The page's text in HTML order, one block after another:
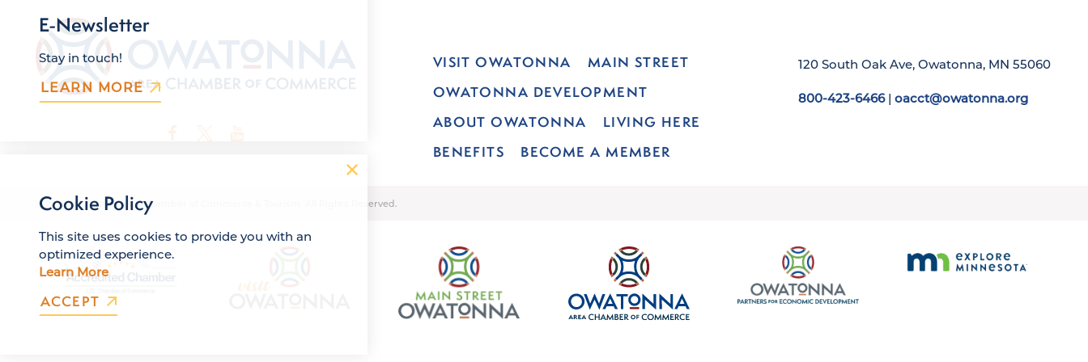
VISIT OWATONNA
MAIN STREET
OWATONNA DEVELOPMENT
ABOUT OWATONNA
LIVING HERE
BENEFITS
BECOME A MEMBER
120 South Oak Ave, Owatonna, MN 55060
800-423-6466| oacct@owatonna.org
© 2026 Owatonna Area Chamber of Commerce & Tourism. All Rights Reserved.
E-Newsletter
Stay in touch!
LEARN MORE
Cookie Policy
This site uses cookies to provide you with an
optimized experience.
Learn More
ACCEPT